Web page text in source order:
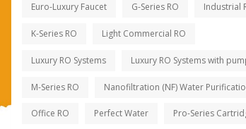
Euro-Luxury Faucet G-Series RO Industrial
K-Series RO Light Commercial RO
Luxury RO Systems Luxury RO Systems with
M-Series RO Nanofiltration (NF) Water
Office RO Perfect Water Pro-Series